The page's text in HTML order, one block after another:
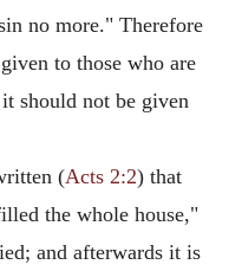
no more." Therefore
to those who are
should not be given
(Acts 2:2) that
the whole house,"
and afterwards it is